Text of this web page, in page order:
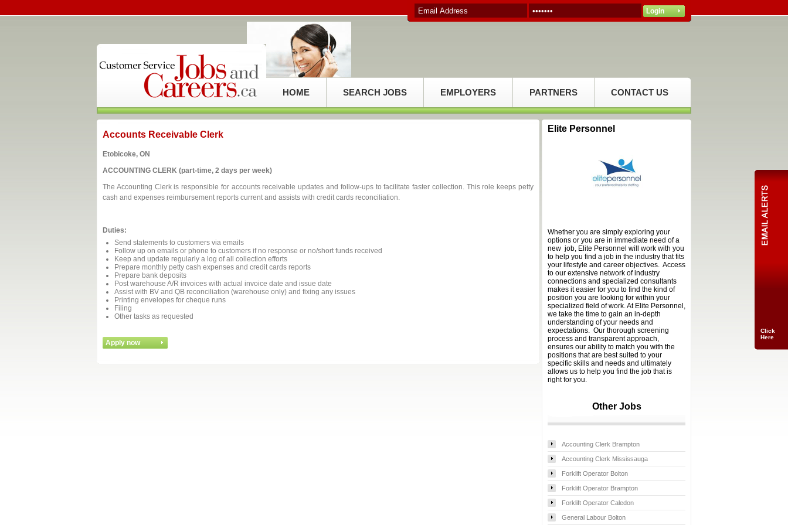
HOME SEARCH JOBS EMPLOYERS PARTNERS CONTACT US
Accounts Receivable Clerk
Etobicoke, ON
ACCOUNTING CLERK (part-time, 2 days per week)
The Accounting Clerk is responsible for accounts receivable updates and follow-ups to facilitate faster collection. This role keeps petty
cash and expenses reimbursement reports current and assists with credit cards reconciliation.
Duties:
Send statements to customers via emails
Follow up on emails or phone to customers if no response or no/short funds received
Keep and update regularly a log of all collection efforts
Prepare monthly petty cash expenses and credit cards reports
Prepare bank deposits
Post warehouse A/R invoices with actual invoice date and issue date
Assist with BV and QB reconciliation (warehouse only) and fixing any issues
Printing envelopes for cheque runs
Filing
Other tasks as requested
Elite Personnel
Whether you are simply exploring your
options or you are in immediate need of a
new job, Elite Personnel will work with you
to help you find a job in the industry that fits
your lifestyle and career objectives. Access
to our extensive network of industry
connections and specialized consultants
makes it easier for you to find the kind of
position you are looking for within your
specialized field of work. At Elite Personnel,
we take the time to gain an in-depth
understanding of your needs and
expectations. Our thorough screening
process and transparent approach,
ensures our ability to match you with the
positions that are best suited to your
specific skills and needs and ultimately
allows us to help you find the job that is
right for you.
Other Jobs
Accounting Clerk Brampton
Accounting Clerk Mississauga
Forklift Operator Bolton
Forklift Operator Brampton
Forklift Operator Caledon
General Labour Bolton
Click
Here